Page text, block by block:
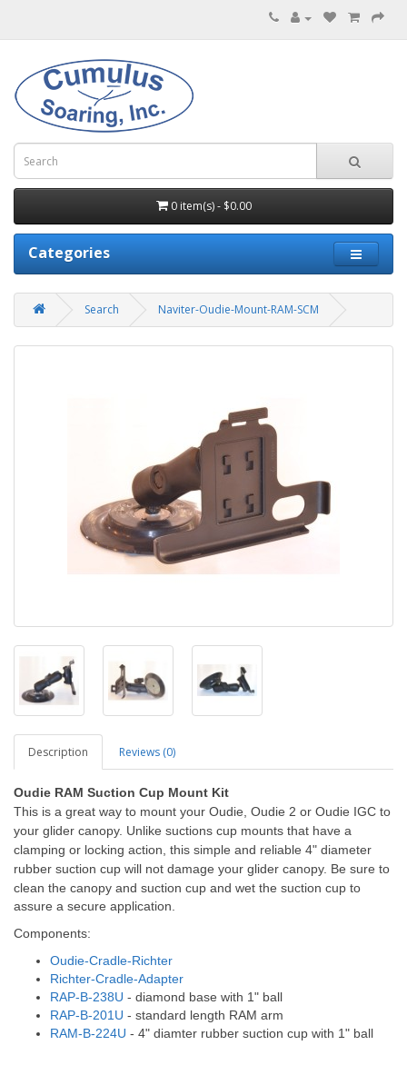
0 item(s) - $0.00
Categories
Search Naviter-Oudie-Mount-RAM-SCM
Description Reviews (0)
Oudie RAM Suction Cup Mount Kit
This is a great way to mount your Oudie, Oudie 2 or Oudie IGC to
your glider canopy. Unlike suctions cup mounts that have a
clamping or locking action, this simple and reliable 4" diameter
rubber suction cup will not damage your glider canopy. Be sure to
clean the canopy and suction cup and wet the suction cup to
assure a secure application.
Components:
Oudie-Cradle-Richter
Richter-Cradle-Adapter
RAP-B-238U - diamond base with 1" ball
RAP-B-201U - standard length RAM arm
RAM-B-224U - 4" diamter rubber suction cup with 1" ball